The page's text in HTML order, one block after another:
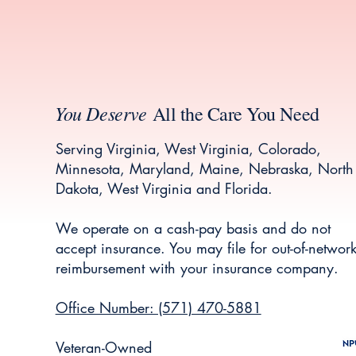
You Deserve All the Care You Need
Serving Virginia, West Virginia, Colorado,
Minnesota, Maryland, Maine, Nebraska, North
Dakota, West Virginia and Florida.
We operate on a cash-pay basis and do not
accept insurance. You may file for out-of-network
reimbursement with your insurance company.
Office Number: (571) 470-5881
Veteran-Owned